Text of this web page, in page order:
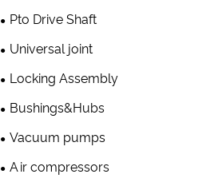
Pto Drive Shaft
Universal joint
Locking Assembly
Bushings&Hubs
Vacuum pumps
Air compressors